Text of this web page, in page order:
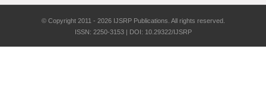
© Copyright 2011 - 2026 IJSRP Publications. All rights reserved.
ISSN: 2250-3153 | DOI: 10.29322/IJSRP